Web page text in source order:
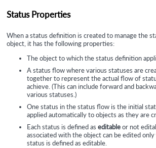
Status Properties
When a status definition is created to manage the
object, it has the following properties:
The object to which the status definition
A status flow where various statuses are
together to represent the actual flow of
achieve. (This can include forward and
various statuses.)
One status in the status flow is the initial
applied automatically to objects as they are
Each status is defined aseditableor not
associated with the object can be edited
status is defined as editable.